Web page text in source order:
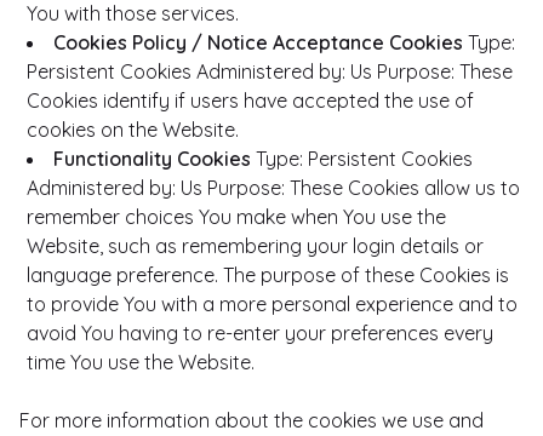
You with those services.
Cookies Policy / Notice Acceptance Cookies Type:
Persistent Cookies Administered by: Us Purpose: These
Cookies identify if users have accepted the use of
cookies on the Website.
Functionality Cookies Type: Persistent Cookies
Administered by: Us Purpose: These Cookies allow us to
remember choices You make when You use the
Website, such as remembering your login details or
language preference. The purpose of these Cookies is
to provide You with a more personal experience and to
avoid You having to re-enter your preferences every
time You use the Website.
For more information about the cookies we use and